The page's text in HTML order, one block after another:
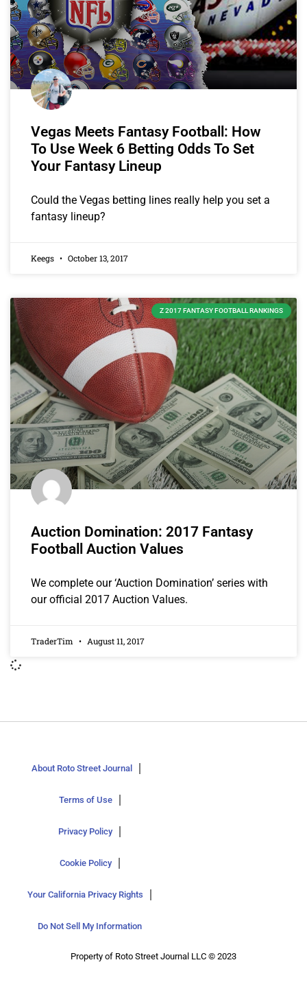
Vegas Meets Fantasy Football: How
To Use Week 6 Betting Odds To Set
Your Fantasy Lineup
Could the Vegas betting lines really help you set a
fantasy lineup?
Keegs October 13, 2017
Z 2017 FANTASY FOOTBALL RANKINGS
Auction Domination: 2017 Fantasy
Football Auction Values
We complete our ‘Auction Domination’ series with
our official 2017 Auction Values.
TraderTim August 11, 2017
About Roto Street Journal
Terms of Use
Privacy Policy
Cookie Policy
Your California Privacy Rights
Do Not Sell My Information
Property of Roto Street Journal LLC © 2023